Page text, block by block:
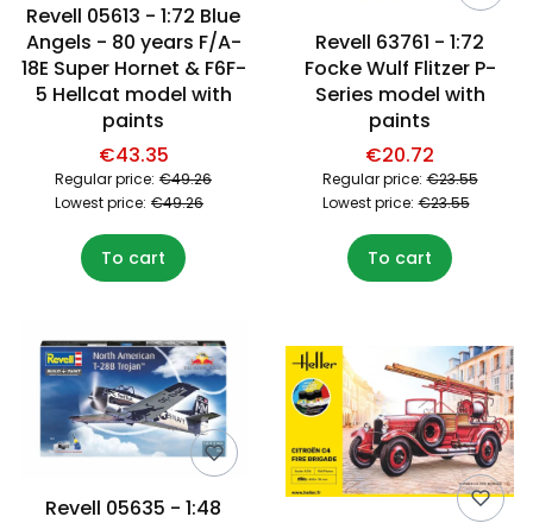
Revell 05613 - 1:72 Blue
Angels - 80 years F/A-
18E Super Hornet & F6F-
5 Hellcat model with
paints
€43.35
Regular price: €49.26
Lowest price: €49.26
To cart
Revell 63761 - 1:72
Focke Wulf Flitzer P-
Series model with
paints
€20.72
Regular price: €23.55
Lowest price: €23.55
To cart
Revell 05635 - 1:48